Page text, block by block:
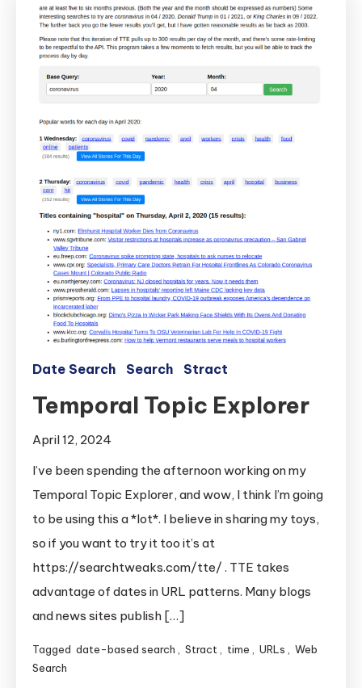
Date Search Search Stract
Temporal Topic Explorer
April 12, 2024
I’ve been spending the afternoon working on my
Temporal Topic Explorer, and wow, I think I’m going
to be using this a *lot*. I believe in sharing my toys,
so if you want to try it too it’s at
https://searchtweaks.com/tte/ . TTE takes
advantage of dates in URL patterns. Many blogs
and news sites publish […]
Tagged date-based search , Stract , time , URLs , Web
Search